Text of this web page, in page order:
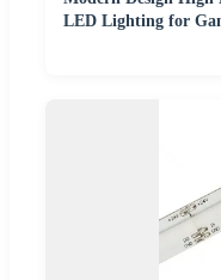
LED Lighting for